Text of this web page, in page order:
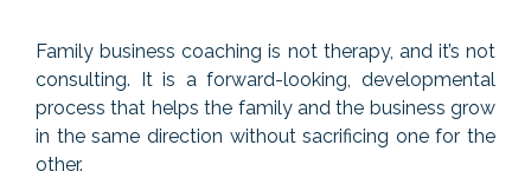
Family business coaching is not therapy, and it’s not
consulting. It is a forward-looking, developmental
process that helps the family and the business grow
in the same direction without sacrificing one for the
other.